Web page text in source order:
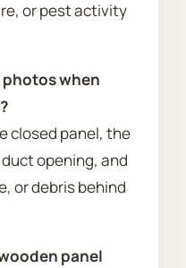
or pest activity
when
closed panel, the
opening, and
or debris behind
panel